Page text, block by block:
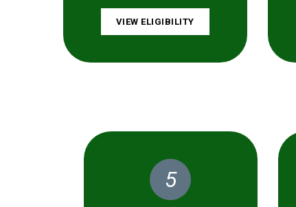
VIEW ELIGIBILITY
5